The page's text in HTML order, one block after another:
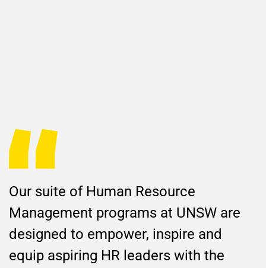
Our suite of Human Resource
Management programs at UNSW are
designed to empower, inspire and
equip aspiring HR leaders with the